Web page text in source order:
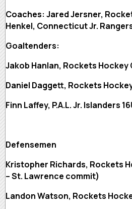
Coaches: Jared Jersner,
Henkel, Connecticut Jr.
Goaltenders:
Jakob Hanlan, Rockets Hockey
Daniel Daggett, Rockets
Finn Laffey, P.A.L. Jr. Islanders
Defensemen
Kristopher Richards, Rockets
– St. Lawrence commit)
Landon Watson, Rockets